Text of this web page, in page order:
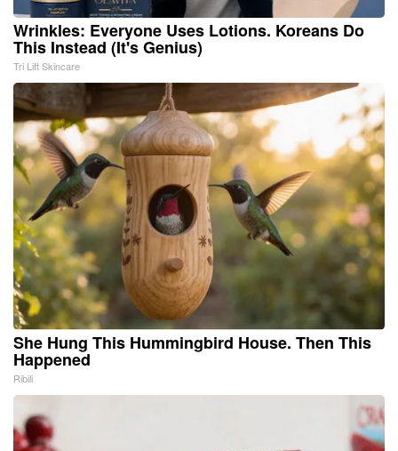
Wrinkles: Everyone Uses Lotions. Koreans Do
This Instead (It's Genius)
Tri Lift Skincare
She Hung This Hummingbird House. Then This
Happened
Ribili